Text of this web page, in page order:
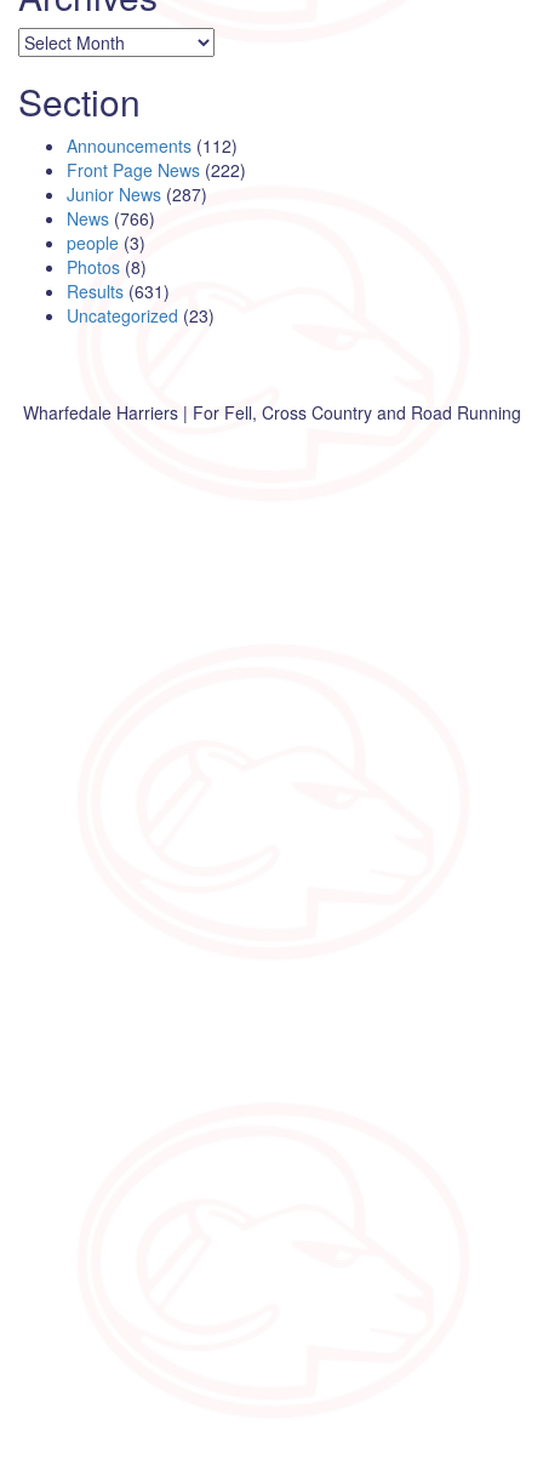
Archives
Section
Announcements (112)
Front Page News (222)
Junior News (287)
News (766)
people (3)
Photos (8)
Results (631)
Uncategorized (23)
Wharfedale Harriers | For Fell, Cross Country and Road Running